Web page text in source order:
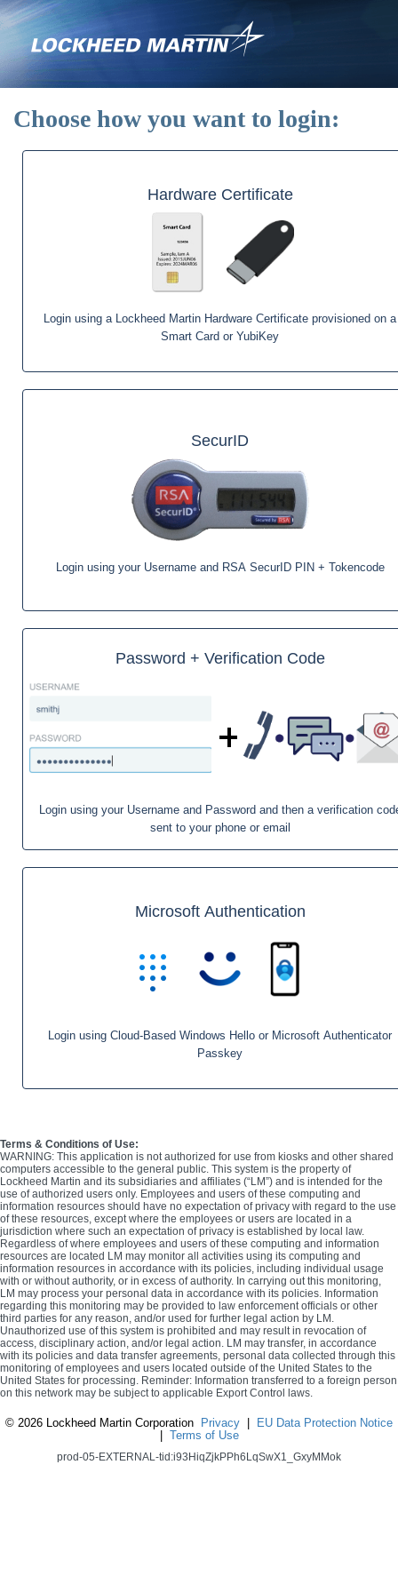
Skip
main
content
Choose how you want to login:
Hardware Certificate
Login using a Lockheed Martin Hardware Certificate provisioned on a
Smart Card or YubiKey
SecurID
Login using your Username and RSA SecurID PIN + Tokencode
Password + Verification Code
Login using your Username and Password and then a verification
sent to your phone or email
Microsoft Authentication
Login using Cloud-Based Windows Hello or Microsoft Authenticator
Passkey
Terms & Conditions of Use:
WARNING: This application is not authorized for use from kiosks and other shared
computers accessible to the general public. This system is the property of
Lockheed Martin and its subsidiaries and affiliates (“LM”) and is intended for the
use of authorized users only. Employees and users of these computing and
information resources should have no expectation of privacy with regard to the use
of these resources, except where the employees or users are located in a
jurisdiction where such an expectation of privacy is established by local law.
Regardless of where employees and users of these computing and information
resources are located LM may monitor all activities using its computing and
information resources in accordance with its policies, including individual usage
with or without authority, or in excess of authority. In carrying out this monitoring,
LM may process your personal data in accordance with its policies. Information
regarding this monitoring may be provided to law enforcement officials or other
third parties for any reason, and/or used for further legal action by LM.
Unauthorized use of this system is prohibited and may result in revocation of
access, disciplinary action, and/or legal action. LM may transfer, in accordance
with its policies and data transfer agreements, personal data collected through this
monitoring of employees and users located outside of the United States to the
United States for processing. Reminder: Information transferred to a foreign person
on this network may be subject to applicable Export Control laws.
© 2026 Lockheed Martin Corporation Privacy
EU Data Protection Notice
Terms of Use
prod-05-EXTERNAL-tid:i93HiqZjkPPh6LqSwX1_GxyMMok